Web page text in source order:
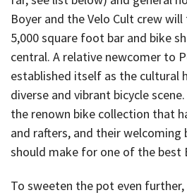
Boyer and the Velo Cult crew
5,000 square foot bar and bike
central. A relative newcomer to
established itself as the cultural
diverse and vibrant bicycle
the renown bike collection that
and rafters, and their welcoming
should make for one of the best
To sweeten the pot even further,